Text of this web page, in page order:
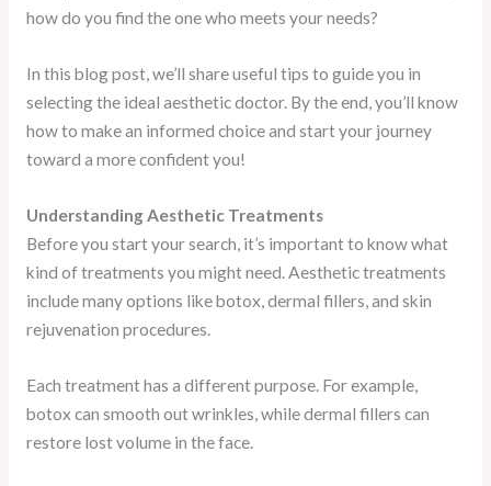
how do you find the one who meets your needs?
In this blog post, we’ll share useful tips to guide you in
selecting the ideal aesthetic doctor. By the end, you’ll know
how to make an informed choice and start your journey
toward a more confident you!
Understanding Aesthetic Treatments
Before you start your search, it’s important to know what
kind of treatments you might need. Aesthetic treatments
include many options like botox, dermal fillers, and skin
rejuvenation procedures.
Each treatment has a different purpose. For example,
botox can smooth out wrinkles, while dermal fillers can
restore lost volume in the face.